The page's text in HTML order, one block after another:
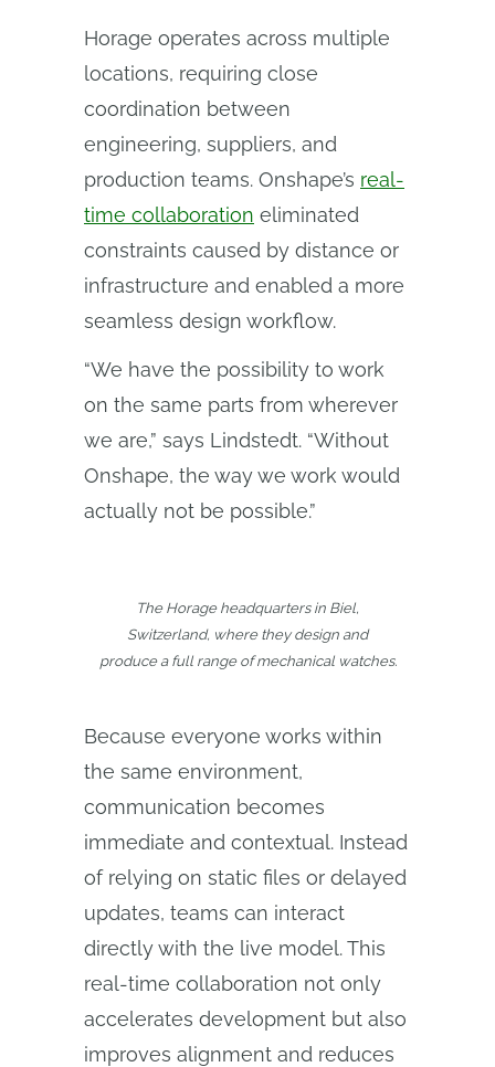
Horage operates across multiple
locations, requiring close
coordination between
engineering, suppliers, and
production teams. Onshape’s real-
time collaboration eliminated
constraints caused by distance or
infrastructure and enabled a more
seamless design workflow.
“We have the possibility to work
on the same parts from wherever
we are,” says Lindstedt. “Without
Onshape, the way we work would
actually not be possible.”
The Horage headquarters in Biel,
Switzerland, where they design and
produce a full range of mechanical watches.
Because everyone works within
the same environment,
communication becomes
immediate and contextual. Instead
of relying on static files or delayed
updates, teams can interact
directly with the live model. This
real-time collaboration not only
accelerates development but also
improves alignment and reduces